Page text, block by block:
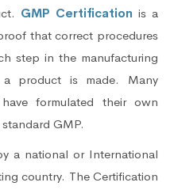
GMP Certification is a
that correct procedures
step in the manufacturing
product is made. Many
formulated their own
GMP.
a national or International
country. The Certification